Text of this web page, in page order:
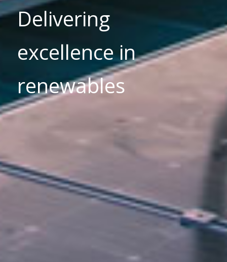
Delivering
excellence in
renewables